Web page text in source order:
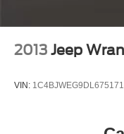
2013 Jeep
VIN: 1C4BJWEG9DL675171